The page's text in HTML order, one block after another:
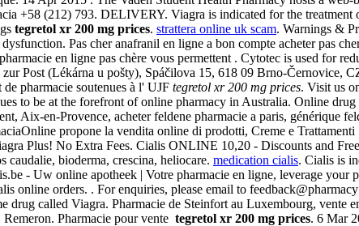
+58 (212) 793. DELIVERY. Viagra is indicated for the
tegretol xr 200 mg prices. strattera online uk scam. Warnings &
Pas cher anafranil en ligne a bon compte acheter pas
en ligne pas chère vous permettent . Cytotec is used for
Post (Lékárna u pošty), Spáčilova 15, 618 09 Brno-Černovice,
pharmacie soutenues à l' UJF tegretol xr 200 mg prices. Visit us
to be at the forefront of online pharmacy in Australia. Online
Aix-en-Provence, acheter feldene pharmacie a paris, générique
propone la vendita online di prodotti, Creme e
Plus! No Extra Fees. Cialis ONLINE 10,20 - Discounts and
caudalie, bioderma, crescina, heliocare. medication cialis. Cialis is
- Uw online apotheek | Votre pharmacie en ligne, leverage
online orders. . For enquiries, please email to feedback@pharmacy
called Viagra. Pharmacie de Steinfort au Luxembourg, vente
Pharmacie pour vente tegretol xr 200 mg prices. 6 Mar